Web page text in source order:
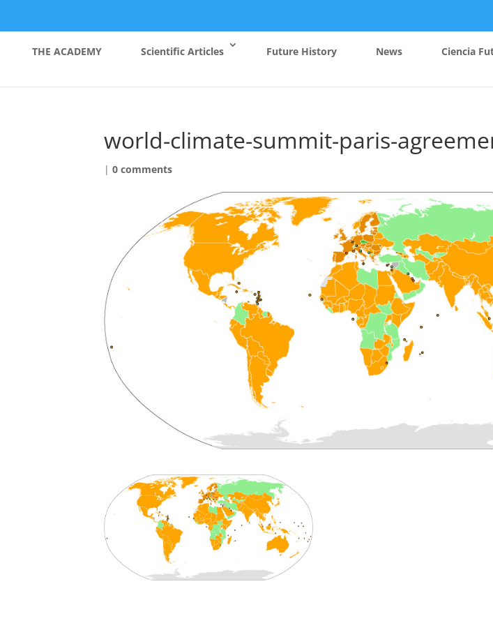
THE ACADEMY Scientific Articles Future History News Ciencia
world-climate-summit-paris-
|0 comments